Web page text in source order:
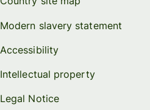
Modern slavery statement
Accessibility
Intellectual property
Legal Notice